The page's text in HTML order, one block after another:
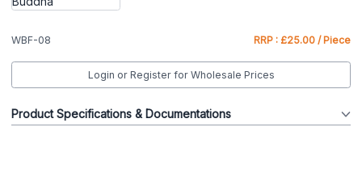
WBF-08 RRP : £25.00 / Piece
Login or Register for Wholesale Prices
Product Specifications & Documentations